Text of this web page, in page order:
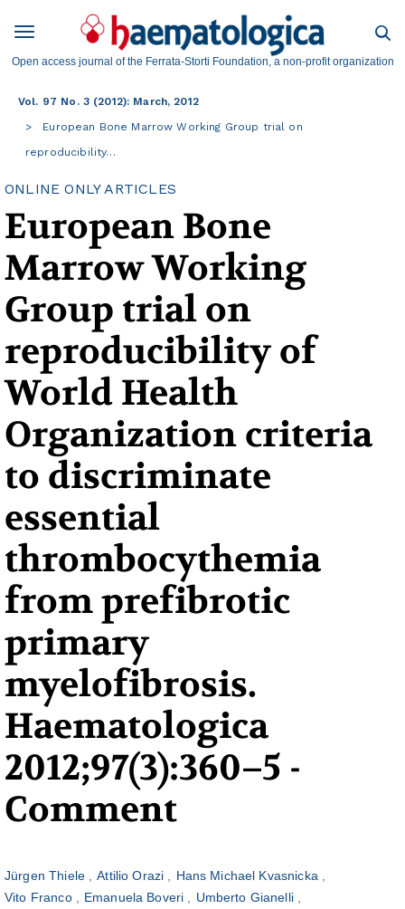
Open access journal of the Ferrata-Storti Foundation, a non-profit organization
Vol. 97 No. 3 (2012): March, 2012
European Bone Marrow Working Group trial on
reproducibility…
ONLINE ONLY ARTICLES
European Bone
Marrow Working
Group trial on
reproducibility of
World Health
Organization criteria
to discriminate
essential
thrombocythemia
from prefibrotic
primary
myelofibrosis.
Haematologica
2012;97(3):360–5 -
Comment
Jürgen Thiele Attilio Orazi
Hans Michael Kvasnicka
Vito Franco
Emanuela Boveri
Umberto Gianelli